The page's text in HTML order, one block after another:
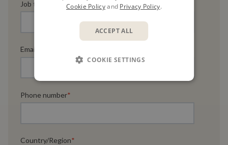
Job title
Email
Phone number*
Country/Region*
Cookie Policyand Privacy Policy.
ACCEPT ALL
COOKIE SETTINGS